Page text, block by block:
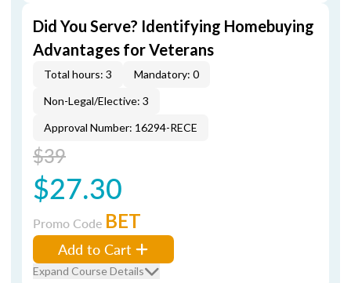
Did You Serve? Identifying Homebuying
Advantages for Veterans
Total hours: 3
Mandatory: 0
Non-Legal/Elective: 3
Approval Number: 16294-RECE
$39
$27.30
Promo Code BET
Add to Cart
Expand Course Details